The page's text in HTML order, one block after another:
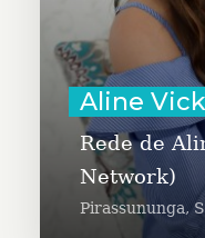
Aline Vick
Rede de
Network)
Pirassununga,